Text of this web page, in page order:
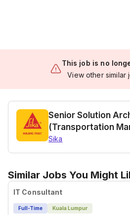
This job is no
View other similar
Senior Solution
(Transportation
Sika
Similar Jobs You Might
IT Consultant
Full-Time
Kuala Lumpur